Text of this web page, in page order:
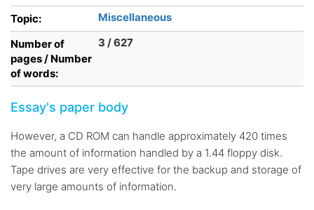
Topic:
Miscellaneous
Number of
pages / Number
of words:
3 / 627
Essay's paper body
However, a CD ROM can handle approximately 420 times
the amount of information handled by a 1.44 floppy disk.
Tape drives are very effective for the backup and storage of
very large amounts of information.